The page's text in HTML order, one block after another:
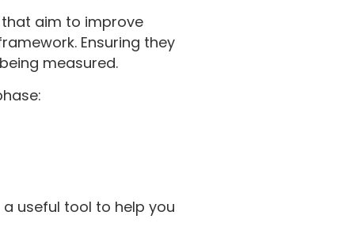
aim to improve
Ensuring they
measured.
a useful tool to help you